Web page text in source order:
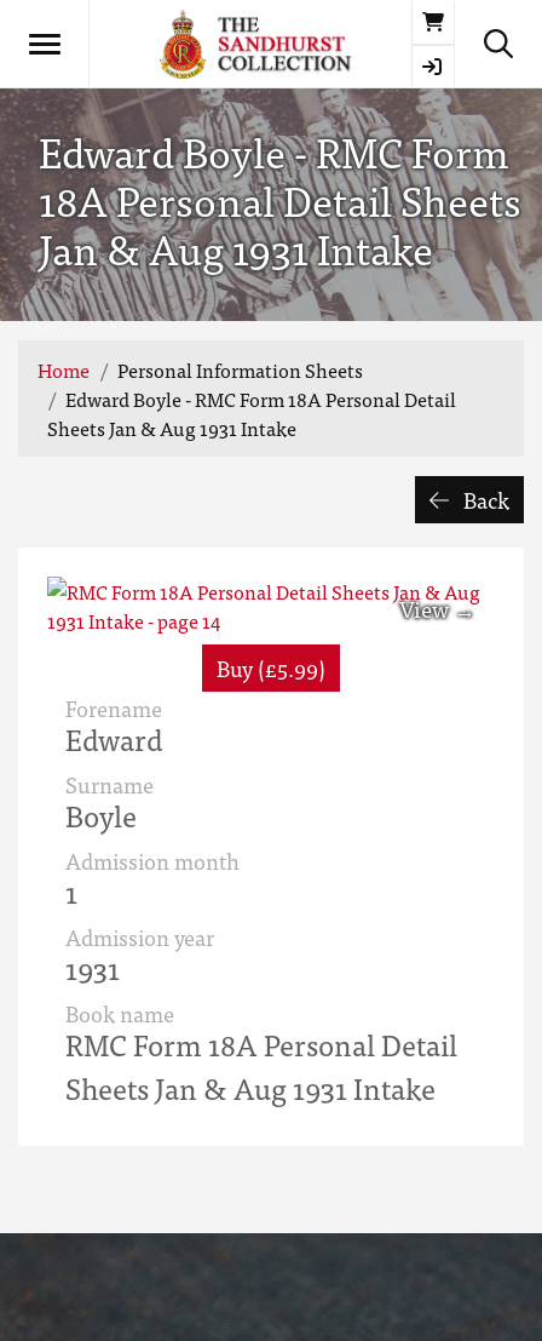
Basket
Edward Boyle - RMC Form
18A Personal Detail Sheets
Jan & Aug 1931 Intake
Home
Personal Information Sheets
Edward Boyle - RMC Form 18A Personal Detail
Sheets Jan & Aug 1931 Intake
Back
Buy (£5.99)
Forename
Edward
Surname
Boyle
Admission month
1
Admission year
1931
Book name
RMC Form 18A Personal Detail
Sheets Jan & Aug 1931 Intake